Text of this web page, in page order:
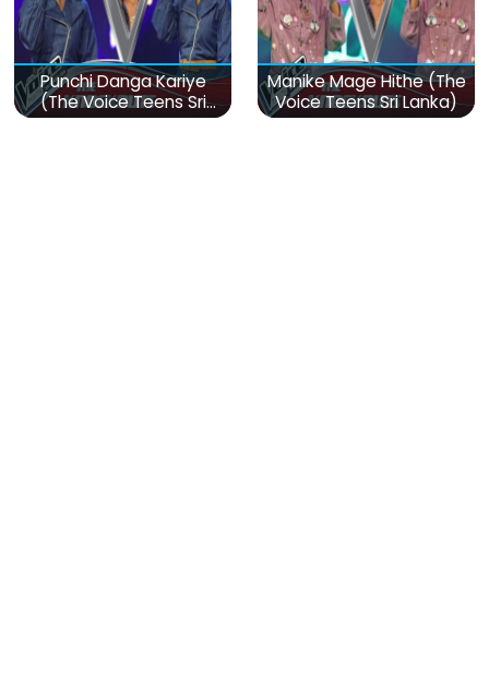
Punchi Danga Kariye
(The Voice Teens Sri
Lanka)
Manike Mage Hithe (The
Voice Teens Sri Lanka)